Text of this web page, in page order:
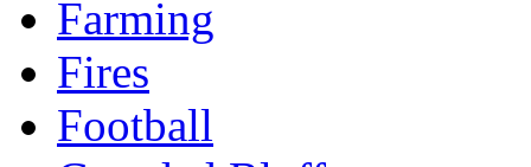
Farming
Fires
Football